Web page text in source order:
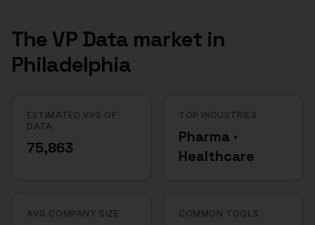
The VP Data market in
Philadelphia
ESTIMATED VPS OF
DATA
75,863
TOP INDUSTRIES
Pharma ·
Healthcare
AVG COMPANY SIZE COMMON TOOLS